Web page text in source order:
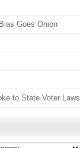
Goes Onion
to State Voter Laws